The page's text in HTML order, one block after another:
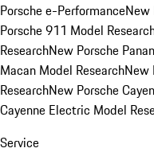
Porsche e-PerformanceNew
Porsche 911 Model
ResearchNew Porsche
Macan Model ResearchNew
ResearchNew Porsche
Cayenne Electric Model
Service